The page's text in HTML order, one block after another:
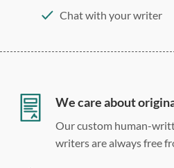
Chat with your writer
Double, single, and
We care about
Our custom human-
writers are always free